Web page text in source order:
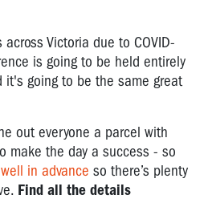
Victoria due to COVID-
is going to be held entirely
it's going to be the same great
out everyone a parcel with
make the day a success - so
in advance so there’s plenty
Find all the details